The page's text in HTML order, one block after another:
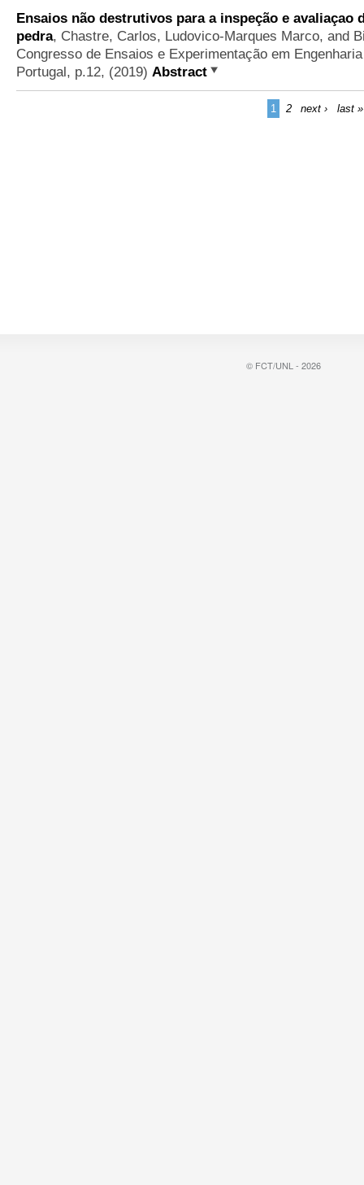
Ensaios não destrutivos para a inspeção e
pedra, Chastre, Carlos, Ludovico-Marques Marco, and
Congresso de Ensaios e Experimentação em
Portugal, p.12, (2019) Abstract
1 2 next › last »
© FCT/UNL - 2026